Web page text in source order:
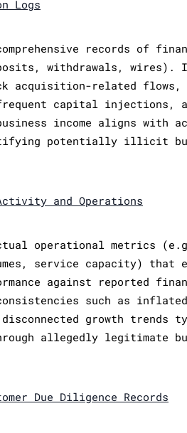
Logs
records of
withdrawals, wires).
acquisition-related flows,
capital injections,
income aligns with
potentially illicit
and Operations
operational metrics
service capacity) that
against reported
such as
growth trends
allegedly legitimate
Due Diligence Records